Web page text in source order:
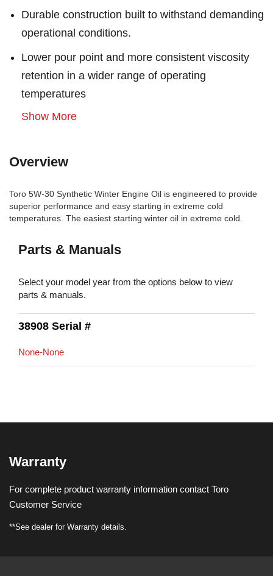
Durable construction built to withstand demanding
operational conditions.
Lower pour point and more consistent viscosity
retention in a wider range of operating
temperatures
Show More
Overview
Toro 5W-30 Synthetic Winter Engine Oil is engineered to provide
superior performance and easy starting in extreme cold
temperatures. The easiest starting winter oil in extreme cold.
Parts & Manuals
Select your model year from the options below to view
parts & manuals.
38908 Serial #
None-None
Warranty
For complete product warranty information contact Toro
Customer Service
**See dealer for Warranty details.